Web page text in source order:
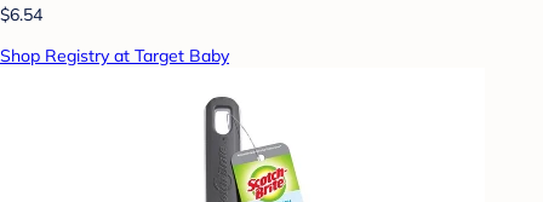
$6.54
Shop Registry at Target Baby